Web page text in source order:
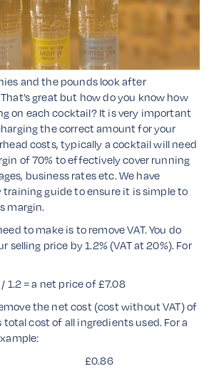
and the pounds look after
great but how do you know how
on each cocktail? It is very important
the correct amount for your
costs, typically a cocktail will need
of 70% to effectively cover running
business rates etc. We have
guide to ensure it is simple to
margin.
to make is to remove VAT. You do
selling price by 1.2% (VAT at 20%). For
1.2 = a net price of £7.08
the net cost (cost without VAT) of
cost of all ingredients used. For a
Rum: £0.86